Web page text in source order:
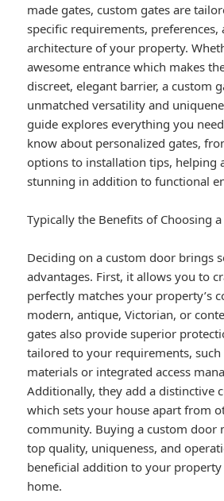
made gates, custom gates are
specific requirements, preferences,
architecture of your property.
awesome entrance which makes
discreet, elegant barrier, a custom
unmatched versatility and
guide explores everything you
know about personalized gates,
options to installation tips, helping
stunning in addition to functional
Typically the Benefits of Choosing
Deciding on a custom door brings
advantages. First, it allows you to
perfectly matches your property’s
modern, antique, Victorian, or
gates also provide superior
tailored to your requirements, such
materials or integrated access
Additionally, they add a distinctive
which sets your house apart from
community. Buying a custom door
top quality, uniqueness, and
beneficial addition to your
home.